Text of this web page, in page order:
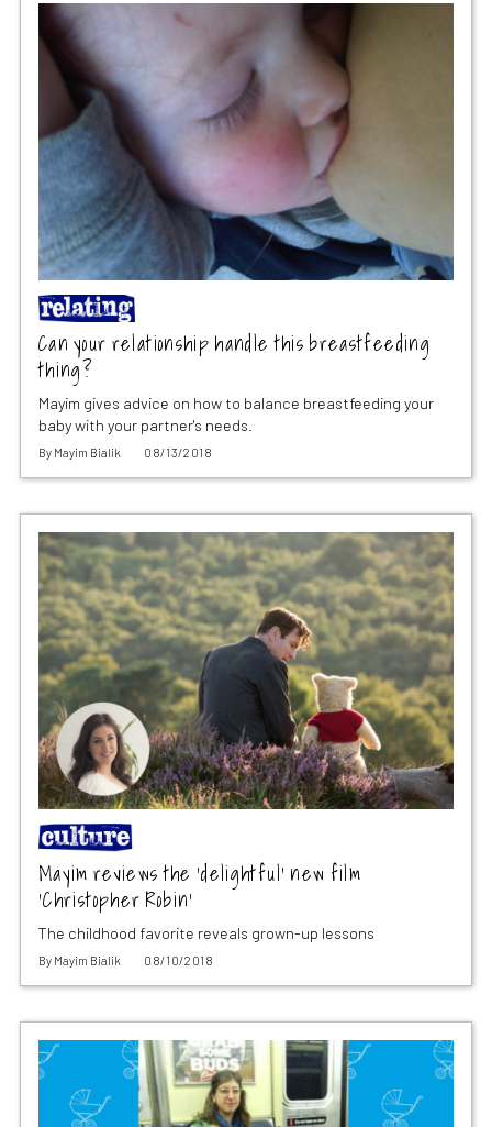
Can your relationship handle this breastfeeding
thing?
Mayim gives advice on how to balance breastfeeding your
baby with your partner's needs.
By Mayim Bialik 08/13/2018
Mayim reviews the ‘delightful’ new film
‘Christopher Robin’
The childhood favorite reveals grown-up lessons
By Mayim Bialik 08/10/2018